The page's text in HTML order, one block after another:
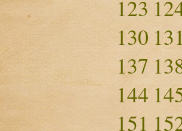
123
130
137
144
151